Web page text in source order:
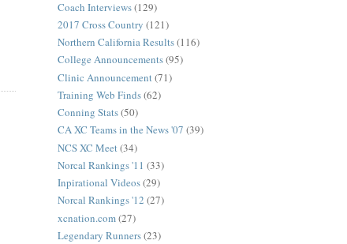
Coach Interviews(129)
2017 Cross Country (121)
Northern California Results(116)
College Announcements(95)
Clinic Announcement (71)
Training Web Finds(62)
Conning Stats(50)
CA XC Teams in the News '07 (39)
NCS XC Meet (34)
Norcal Rankings '11 (33)
Inpirational Videos(29)
Norcal Rankings '12 (27)
xcnation.com(27)
Legendary Runners(23)